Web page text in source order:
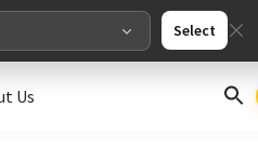
Select
Us